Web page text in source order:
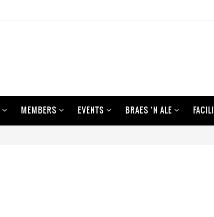
MEMBERS EVENTS BRAES ‘N ALE